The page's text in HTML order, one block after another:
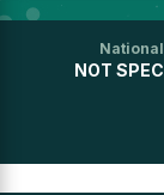
NOT